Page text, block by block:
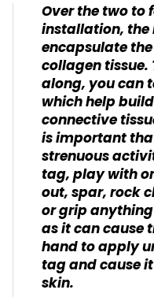
Over the two to
installation,
encapsulate
collagen tissue.
along, you can
which help
connective
is important
strenuous
tag, play with
out, spar, rock
or grip
as it can cause
hand to apply
tag and cause
skin.